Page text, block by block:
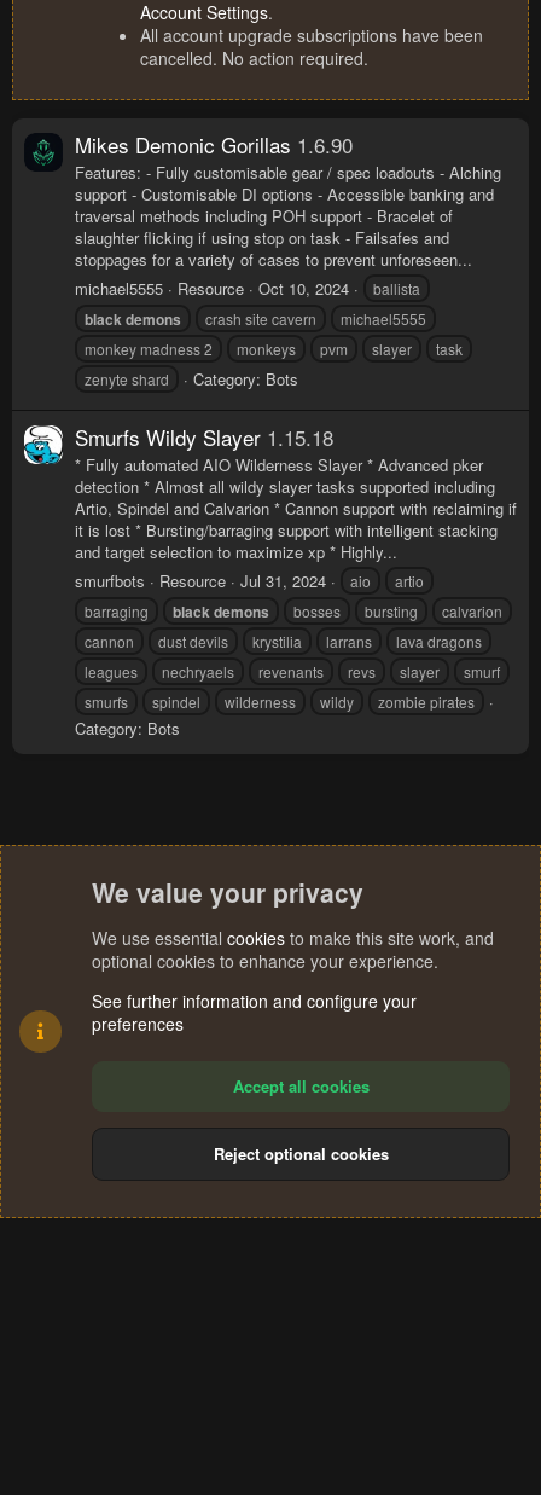
Account Settings.
All account upgrade subscriptions have been
cancelled. No action required.
Mikes Demonic Gorillas 1.6.90
Features: - Fully customisable gear / spec loadouts - Alching
support - Customisable DI options - Accessible banking and
traversal methods including POH support - Bracelet of
slaughter flicking if using stop on task - Failsafes and
stoppages for a variety of cases to prevent unforeseen...
michael5555
Resource Oct 10, 2024 ballista
blackdemons crash site cavern
michael5555
monkey madness 2
monkeys pvm slayer
task
zenyte shard
Category: Bots
Smurfs Wildy Slayer 1.15.18
* Fully automated AIO Wilderness Slayer * Advanced pker
detection * Almost all wildy slayer tasks supported including
Artio, Spindel and Calvarion * Cannon support with reclaiming if
it is lost * Bursting/barraging support with intelligent stacking
and target selection to maximize xp * Highly...
smurfbots
Resource Jul 31, 2024 aio
artio
barraging
blackdemons bosses bursting
calvarion
cannon
dust devils krystilia larrans
lava dragons
leagues
nechryaels revenants revs slayer
smurf
smurfs
spindel wilderness wildy zombie pirates
Category: Bots
Terms and rules Privacy policy Help
S
We value your privacy
We use essential cookies to make this site work, and
optional cookies to enhance your experience.
See further information and configure your
preferences
Accept all cookies
Reject optional cookies